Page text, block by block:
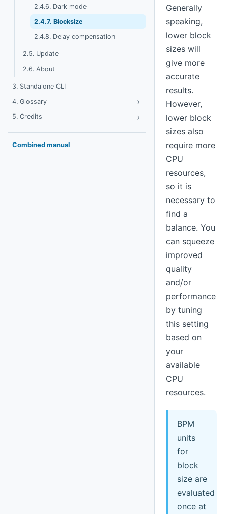
2.4.6. Dark mode
2.4.7. Blocksize
2.4.8. Delay compensation
2.5. Update
2.6. About
3. Standalone CLI
4. Glossary
› Toggle Glossary
5. Credits › Toggle Credits
Combined manual
Generally
speaking,
lower block
sizes will
give more
accurate
results.
However,
lower block
sizes also
require more
CPU
resources,
so it is
necessary to
find a
balance. You
can squeeze
improved
quality
and/or
performance
by tuning
this setting
based on
your
available
CPU
resources.
BPM
units
for
block
size are
evaluated
once at